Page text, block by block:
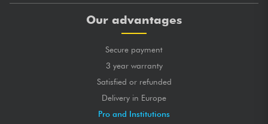
Our advantages
Secure payment
3 year warranty
Satisfied or refunded
Delivery in Europe
Pro and Institutions